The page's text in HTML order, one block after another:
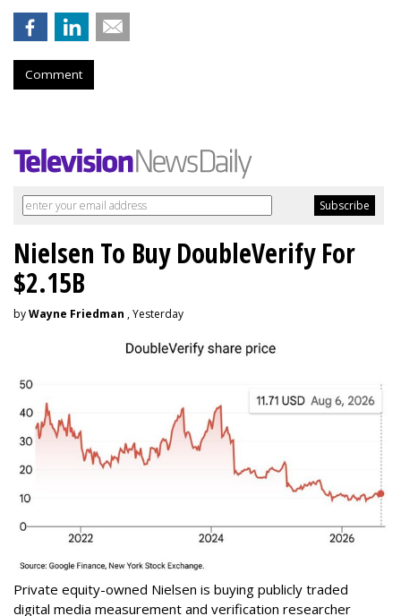
Comment
Nielsen To Buy DoubleVerify For
$2.15B
byWayne Friedman , Yesterday
Private equity-owned Nielsen is buying publicly traded
digital media measurement and verification researcher